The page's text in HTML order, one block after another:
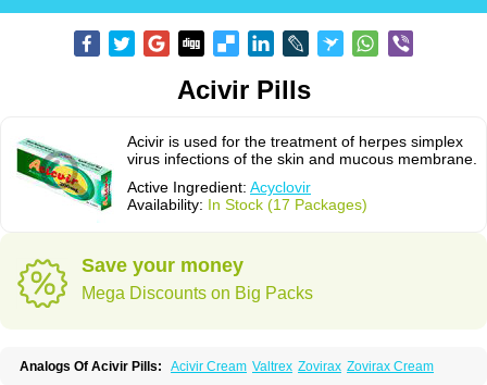
Acivir Pills
Acivir is used for the treatment of herpes simplex
virus infections of the skin and mucous membrane.
Active Ingredient: Acyclovir
Availability: In Stock (17 Packages)
Save your money
Mega Discounts on Big Packs
Analogs Of Acivir Pills: Acivir Cream Valtrex Zovirax Zovirax Cream